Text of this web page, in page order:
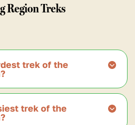
Region Treks
trek of the
trekkers, the hardest
region is the Langtang
trek of the